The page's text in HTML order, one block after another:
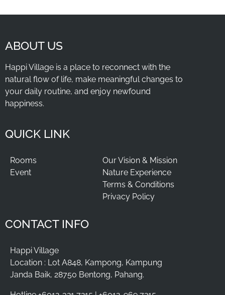
ABOUT US
Happi Village is a place to reconnect with the
natural flow of life, make meaningful changes to
your daily routine, and enjoy newfound
happiness.
QUICK LINK
Rooms
Event
Our Vision & Mission
Nature Experience
Terms & Conditions
Privacy Policy
CONTACT INFO
Happi Village
Location : Lot A848, Kampong, Kampung
Janda Baik, 28750 Bentong, Pahang.